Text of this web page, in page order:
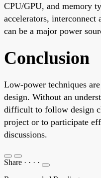
CPU/GPU, and memory
accelerators,
can be a major power
Conclusion
Low-power techniques
design. Without an
difficult to follow design
project or to participate
discussions.
Share · · · ·